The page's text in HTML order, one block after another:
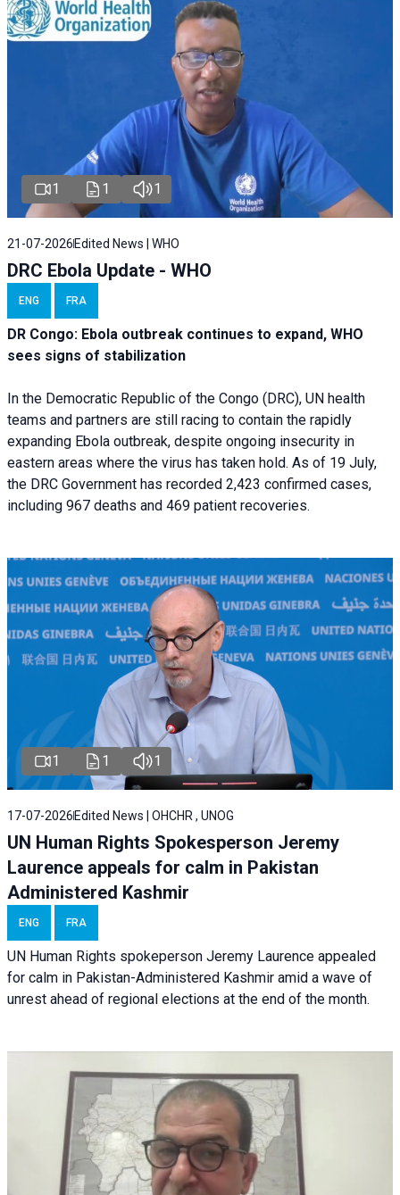
1 1 1
21-07-2026 Edited News | WHO
DRC Ebola Update - WHO
ENG FRA
DR Congo: Ebola outbreak continues to expand, WHO
sees signs of stabilization
In the Democratic Republic of the Congo (DRC), UN health
teams and partners are still racing to contain the rapidly
expanding Ebola outbreak, despite ongoing insecurity in
eastern areas where the virus has taken hold. As of 19 July,
the DRC Government has recorded 2,423 confirmed cases,
including 967 deaths and 469 patient recoveries.
1 1 1
17-07-2026 Edited News | OHCHR , UNOG
UN Human Rights Spokesperson Jeremy
Laurence appeals for calm in Pakistan
Administered Kashmir
ENG FRA
UN Human Rights spokeperson Jeremy Laurence appealed
for calm in Pakistan-Administered Kashmir amid a wave of
unrest ahead of regional elections at the end of the month.